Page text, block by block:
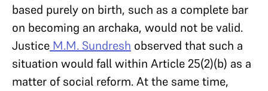
based purely on birth, such as a complete bar
on becoming an archaka, would not be valid.
Justice M.M. Sundresh observed that such a
situation would fall within Article 25(2)(b) as a
matter of social reform. At the same time,